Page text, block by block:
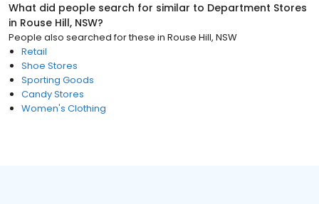
What did people search for similar to Department Stores
in Rouse Hill, NSW?
People also searched for these in Rouse Hill, NSW
Retail
Shoe Stores
Sporting Goods
Candy Stores
Women's Clothing